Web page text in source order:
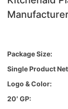
Package Size:
Single Product
Logo & Color:
20′ GP: